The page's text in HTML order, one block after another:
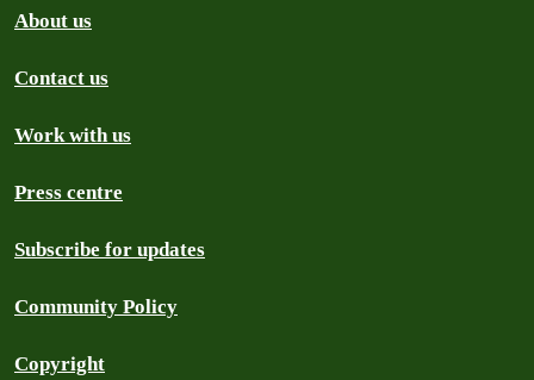
About us
Contact us
Work with us
Press centre
Subscribe for updates
Community Policy
Copyright